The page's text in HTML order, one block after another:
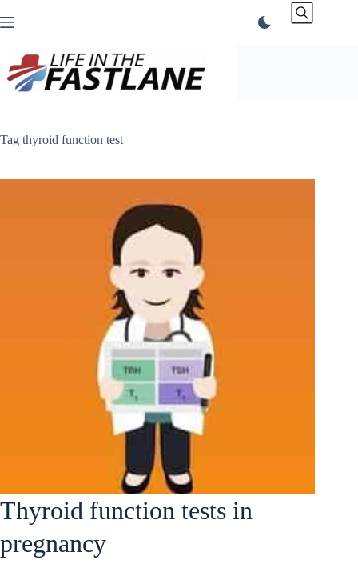
to
Tag thyroid function test
Thyroid function tests in
pregnancy